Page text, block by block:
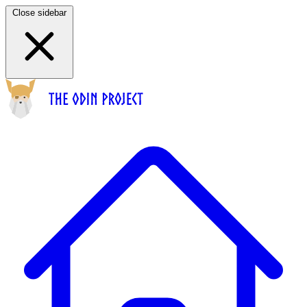
Close sidebar